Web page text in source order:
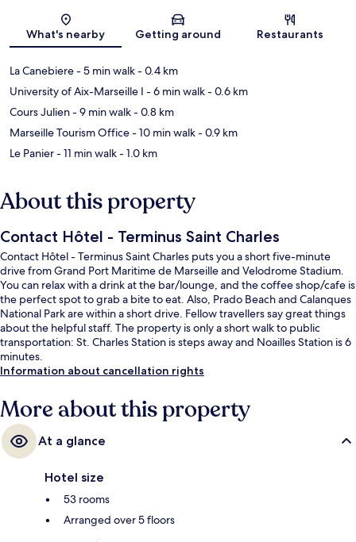
Map
What's nearby Getting around Restaurants
La Canebiere- 5 min walk- 0.4 km
University of Aix-Marseille I - 6 min walk- 0.6 km
Cours Julien- 9 min walk- 0.8 km
Marseille Tourism Office- 10 min walk- 0.9 km
Le Panier- 11 min walk- 1.0 km
About this property
Contact Hôtel - Terminus Saint Charles
Contact Hôtel - Terminus Saint Charles puts you a short five-minute
drive from Grand Port Maritime de Marseille and Velodrome Stadium.
You can relax with a drink at the bar/lounge, and the coffee shop/cafe is
the perfect spot to grab a bite to eat. Also, Prado Beach and Calanques
National Park are within a short drive. Fellow travellers say great things
about the helpful staff. The property is only a short walk to public
transportation: St. Charles Station is steps away and Noailles Station is 6
minutes.
Information about cancellation rights
More about this property
At a glance
Hotel size
53 rooms
Arranged over 5 floors